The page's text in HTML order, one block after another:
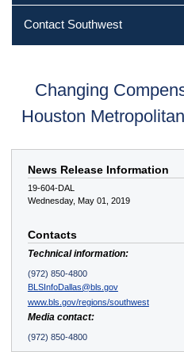
Contact Southwest
Changing
Houston
News Release Information
19-604-DAL
Wednesday, May 01, 2019
Contacts
Technical information:
(972) 850-4800
BLSInfoDallas@bls.gov
www.bls.gov/regions/southwest
Media contact:
(972) 850-4800